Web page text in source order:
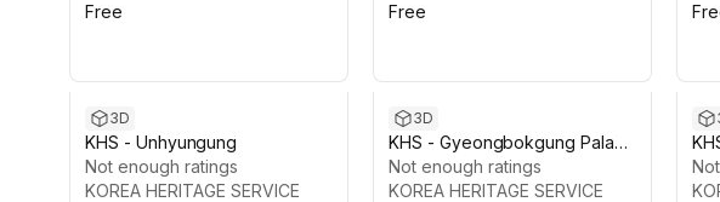
Free
Free
3D
KHS - Unhyungung
Not enough ratings
KOREA HERITAGE SERVICE
3D
KHS - Gyeongbokgung Palace
Vol.2: Sajeongjeon Hall
Not enough ratings
KOREA HERITAGE SERVICE